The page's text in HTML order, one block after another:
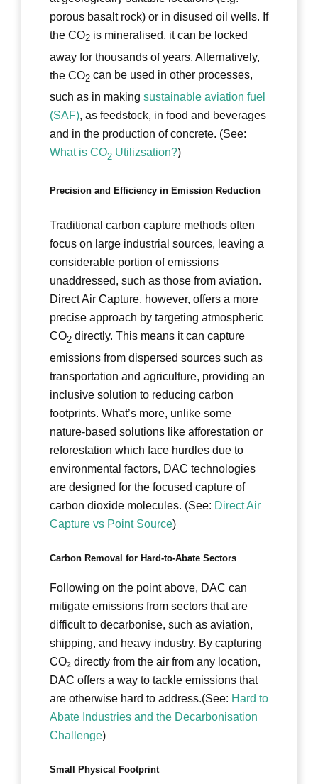
porous basalt rock) or in disused oil wells. If
the CO2 is mineralised, it can be locked
away for thousands of years. Alternatively,
the CO2 can be used in other processes,
such as in making sustainable aviation fuel
(SAF), as feedstock, in food and beverages
and in the production of concrete. (See:
What is CO2 Utilizsation?)
Precision and Efficiency in Emission Reduction
Traditional carbon capture methods often
focus on large industrial sources, leaving a
considerable portion of emissions
unaddressed, such as those from aviation.
Direct Air Capture, however, offers a more
precise approach by targeting atmospheric
CO2 directly. This means it can capture
emissions from dispersed sources such as
transportation and agriculture, providing an
inclusive solution to reducing carbon
footprints. What’s more, unlike some
nature-based solutions like afforestation or
reforestation which face hurdles due to
environmental factors, DAC technologies
are designed for the focused capture of
carbon dioxide molecules. (See: Direct Air
Capture vs Point Source)
Carbon Removal for Hard-to-Abate Sectors
Following on the point above, DAC can
mitigate emissions from sectors that are
difficult to decarbonise, such as aviation,
shipping, and heavy industry. By capturing
CO₂ directly from the air from any location,
DAC offers a way to tackle emissions that
are otherwise hard to address.(See: Hard to
Abate Industries and the Decarbonisation
Challenge)
Small Physical Footprint